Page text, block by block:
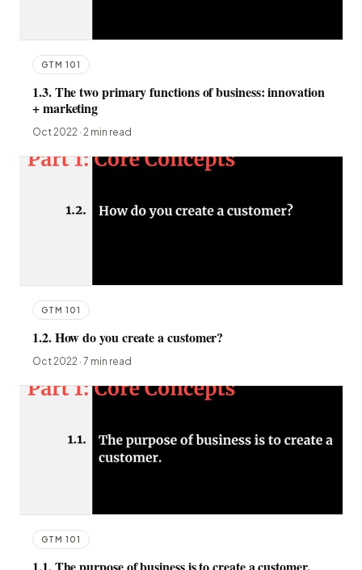
GTM 101
1.3. The two primary functions of business: innovation
+ marketing
Oct 2022 · 2 min read
GTM 101
1.2. How do you create a customer?
Oct 2022 · 7 min read
GTM 101